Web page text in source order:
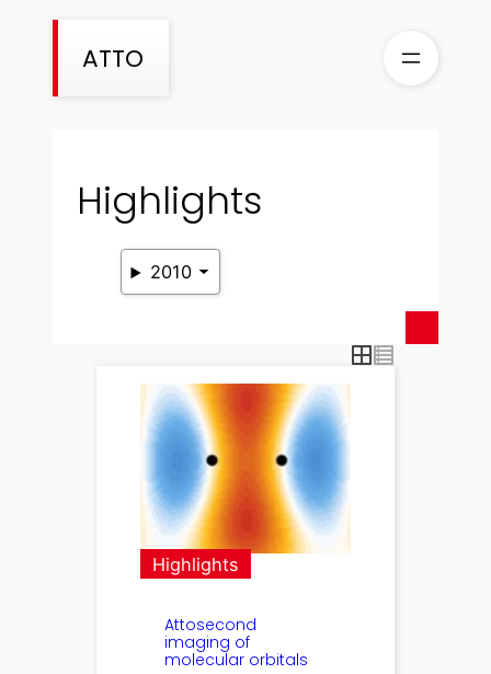
ATTO
Highlights
2010
Highlights
Attosecond
imaging of
molecular orbitals